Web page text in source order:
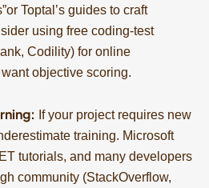
Toptal’s guides to craft
using free coding-test
Codility) for online
objective scoring.
If your project requires new
training. Microsoft
tutorials, and many developers
community (StackOverflow,